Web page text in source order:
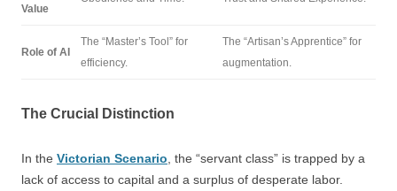
Value
Role of AI
The “Master’s Tool” for
efficiency.
The “Artisan’s Apprentice” for
augmentation.
The Crucial Distinction
In the Victorian Scenario, the “servant class” is trapped by a
lack of access to capital and a surplus of desperate labor.